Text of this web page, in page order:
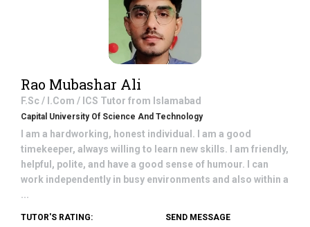
Rao Mubashar Ali
F.Sc / I.Com / ICS Tutor from Islamabad
Capital University Of Science And Technology
I am a hardworking, honest individual. I am a good
timekeeper, always willing to learn new skills. I am friendly,
helpful, polite, and have a good sense of humour. I can
work independently in busy environments and also within a
...
TUTOR'S RATING: SEND MESSAGE